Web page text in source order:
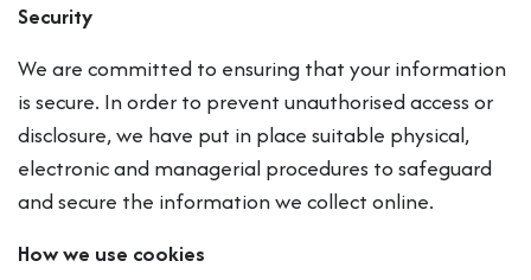
Security
We are committed to ensuring that your information
is secure. In order to prevent unauthorised access or
disclosure, we have put in place suitable physical,
electronic and managerial procedures to safeguard
and secure the information we collect online.
How we use cookies